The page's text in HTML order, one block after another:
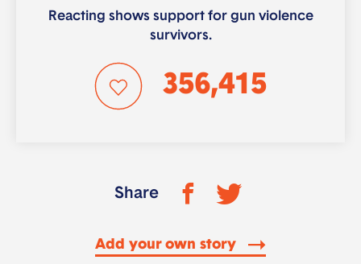
Reacting shows support for gun violence
survivors.
356,415
Share
Add your own story